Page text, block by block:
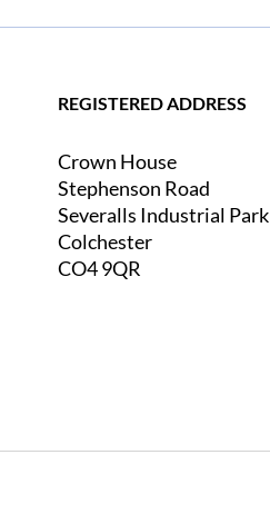
REGISTERED ADDRESS
Crown House
Stephenson Road
Severalls Industrial Park
Colchester
CO4 9QR